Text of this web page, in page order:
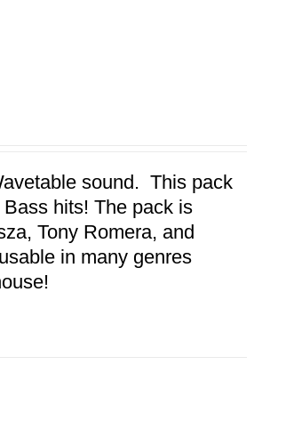
sound. This pack
hits! The pack is
Tony Romera, and
in many genres